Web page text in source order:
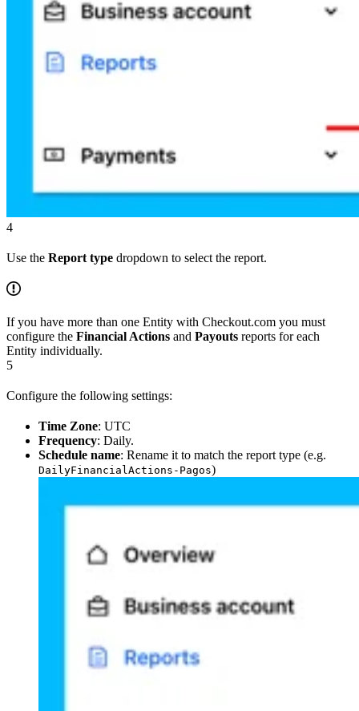
4
Use the Report type dropdown to select the report.
If you have more than one Entity with Checkout.com you must
configure the Financial Actions and Payouts reports for each
Entity individually.
5
Configure the following settings:
Time Zone: UTC
Frequency: Daily.
Schedule name: Rename it to match the report type (e.g.
DailyFinancialActions-Pagos)